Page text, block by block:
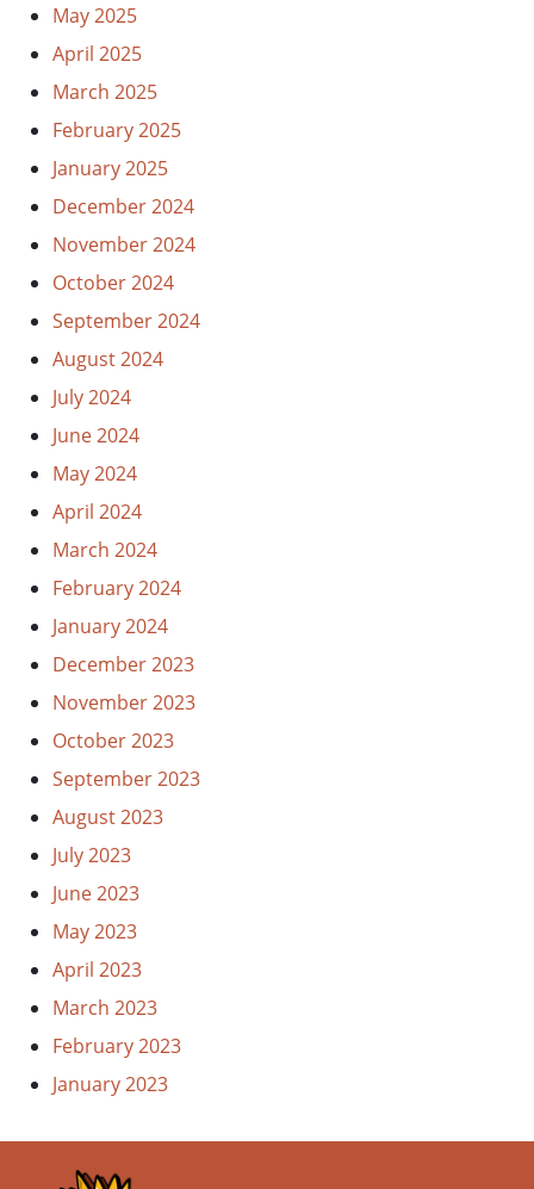
May 2025
April 2025
March 2025
February 2025
January 2025
December 2024
November 2024
October 2024
September 2024
August 2024
July 2024
June 2024
May 2024
April 2024
March 2024
February 2024
January 2024
December 2023
November 2023
October 2023
September 2023
August 2023
July 2023
June 2023
May 2023
April 2023
March 2023
February 2023
January 2023